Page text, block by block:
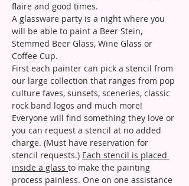
flaire and good times.
A glassware party is a night where you
will be able to paint a Beer Stein,
Stemmed Beer Glass, Wine Glass or
Coffee Cup.
First each painter can pick a stencil from
our large collection that ranges from pop
culture faves, sunsets, sceneries, classic
rock band logos and much more!
Everyone will find something they love or
you can request a stencil at no added
charge. (Must have reservation for
stencil requests.) Each stencil is placed
inside a glass to make the painting
process painless. One on one assistance